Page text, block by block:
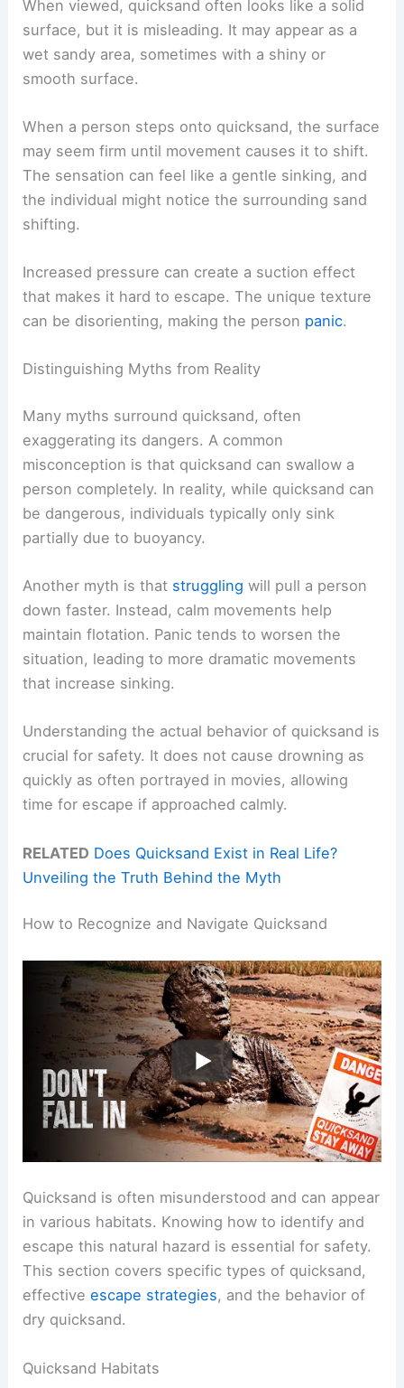
When viewed, quicksand often looks like a solid
surface, but it is misleading. It may appear as a
wet sandy area, sometimes with a shiny or
smooth surface.
When a person steps onto quicksand, the surface
may seem firm until movement causes it to shift.
The sensation can feel like a gentle sinking, and
the individual might notice the surrounding sand
shifting.
Increased pressure can create a suction effect
that makes it hard to escape. The unique texture
can be disorienting, making the person panic.
Distinguishing Myths from Reality
Many myths surround quicksand, often
exaggerating its dangers. A common
misconception is that quicksand can swallow a
person completely. In reality, while quicksand can
be dangerous, individuals typically only sink
partially due to buoyancy.
Another myth is that struggling will pull a person
down faster. Instead, calm movements help
maintain flotation. Panic tends to worsen the
situation, leading to more dramatic movements
that increase sinking.
Understanding the actual behavior of quicksand is
crucial for safety. It does not cause drowning as
quickly as often portrayed in movies, allowing
time for escape if approached calmly.
RELATED Does Quicksand Exist in Real Life?
Unveiling the Truth Behind the Myth
How to Recognize and Navigate Quicksand
Quicksand is often misunderstood and can appear
in various habitats. Knowing how to identify and
escape this natural hazard is essential for safety.
This section covers specific types of quicksand,
effectiveescape strategies, and the behavior of
dry quicksand.
Quicksand Habitats